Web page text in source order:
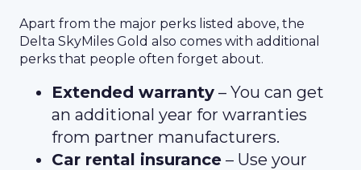
Apart from the major perks listed above, the
Delta SkyMiles Gold also comes with additional
perks that people often forget about.
Extended warranty – You can get
an additional year for warranties
from partner manufacturers.
Car rental insurance – Use your